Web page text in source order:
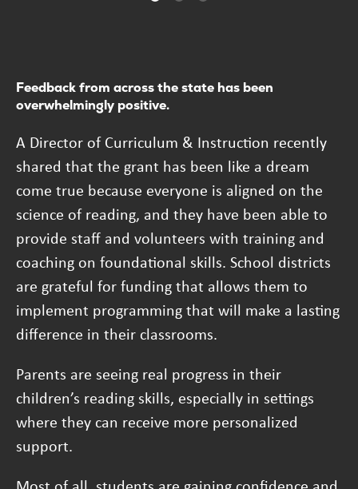
Feedback from across the state has been
overwhelmingly positive.
A Director of Curriculum & Instruction recently
shared that the grant has been like a dream
come true because everyone is aligned on the
science of reading, and they have been able to
provide staff and volunteers with training and
coaching on foundational skills. School districts
are grateful for funding that allows them to
implement programming that will make a lasting
difference in their classrooms.
Parents are seeing real progress in their
children’s reading skills, especially in settings
where they can receive more personalized
support.